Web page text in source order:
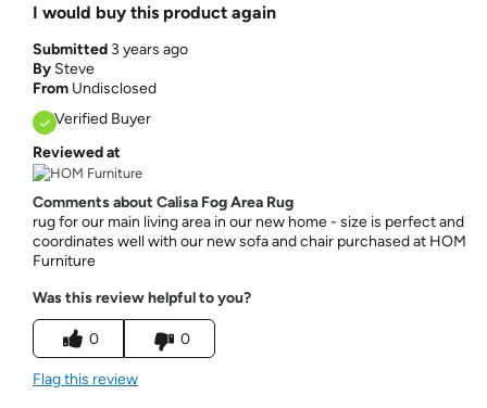
I would buy this product again
Submitted 3 years ago
By Steve
From Undisclosed
Verified Buyer
Reviewed at
Comments about Calisa Fog Area Rug
rug for our main living area in our new home - size is perfect and
coordinates well with our new sofa and chair purchased at HOM
Furniture
Was this review helpful to you?
0 0
Flag this review